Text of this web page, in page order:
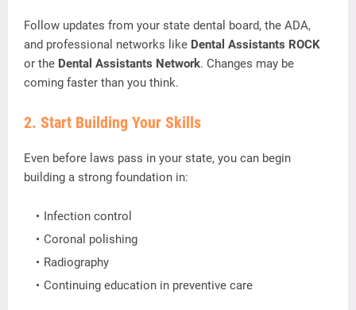
Follow updates from your state dental board, the ADA,
and professional networks like Dental Assistants ROCK
or the Dental Assistants Network. Changes may be
coming faster than you think.
2. Start Building Your Skills
Even before laws pass in your state, you can begin
building a strong foundation in:
Infection control
Coronal polishing
Radiography
Continuing education in preventive care